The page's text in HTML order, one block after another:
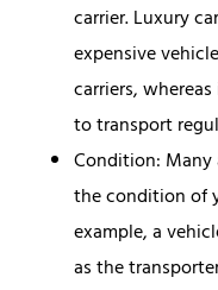
carrier. Luxury
expensive
carriers,
to transport
Condition:
the condition of
example, a
as the